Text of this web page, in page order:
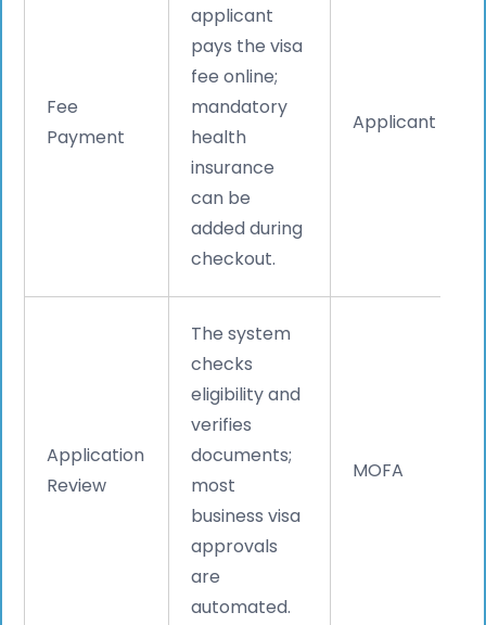
Fee
Payment
applicant
pays the visa
fee online;
mandatory
health
insurance
can be
added during
checkout.
Applicant
Application
Review
The system
checks
eligibility and
verifies
documents;
most
business visa
approvals
are
automated.
MOFA